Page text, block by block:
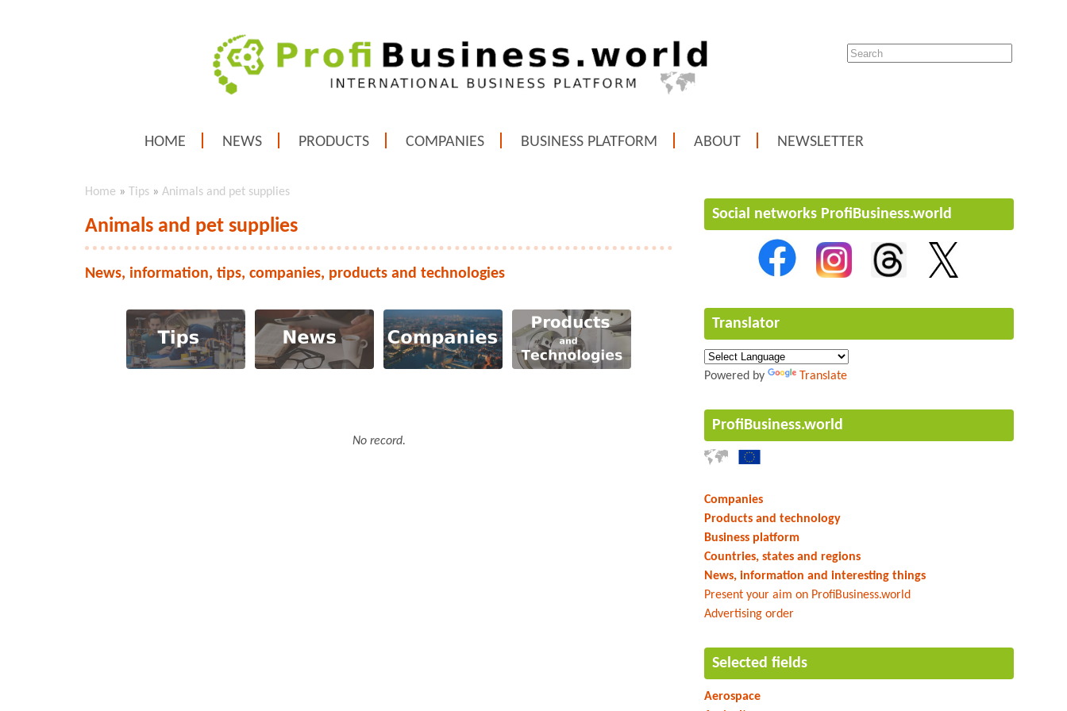
HOME NEWS PRODUCTS COMPANIES BUSINESS PLATFORM ABOUT NEWSLETTER
Home » Tips » Animals and pet supplies
Animals and pet supplies
News, information, tips, companies, products and technologies
No record.
Social networks ProfiBusiness.world
Translator
Powered by Translate
ProfiBusiness.world
Companies
Products and technology
Business platform
Countries, states and regions
News, information and interesting things
Present your aim on ProfiBusiness.world
Advertising order
Selected fields
Aerospace